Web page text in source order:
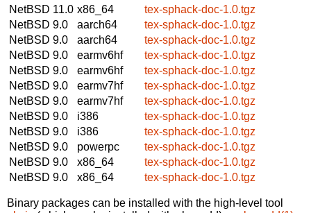
NetBSD 11.0 x86_64
tex-sphack-doc-1.0.tgz
NetBSD 9.0
aarch64
tex-sphack-doc-1.0.tgz
NetBSD 9.0
aarch64
tex-sphack-doc-1.0.tgz
NetBSD 9.0
earmv6hf
tex-sphack-doc-1.0.tgz
NetBSD 9.0
earmv6hf
tex-sphack-doc-1.0.tgz
NetBSD 9.0
earmv7hf
tex-sphack-doc-1.0.tgz
NetBSD 9.0
earmv7hf
tex-sphack-doc-1.0.tgz
NetBSD 9.0
i386
tex-sphack-doc-1.0.tgz
NetBSD 9.0
i386
tex-sphack-doc-1.0.tgz
NetBSD 9.0
powerpc
tex-sphack-doc-1.0.tgz
NetBSD 9.0
x86_64
tex-sphack-doc-1.0.tgz
NetBSD 9.0
x86_64 tex-sphack-doc-1.0.tgz
Binary packages can be installed with the high-level tool